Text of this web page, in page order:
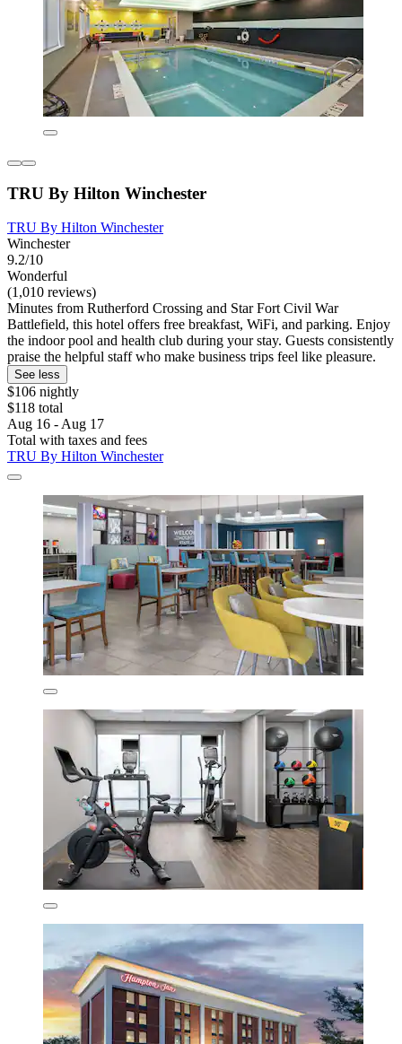
TRU By Hilton Winchester
TRU By Hilton Winchester
Winchester
9.2/10
Wonderful
(1,010 reviews)
Minutes from Rutherford Crossing and Star Fort Civil War
Battlefield, this hotel offers free breakfast, WiFi, and parking. Enjoy
the indoor pool and health club during your stay. Guests consistently
praise the helpful staff who make business trips feel like pleasure.
See less
$106 nightly
$118 total
Aug 16 - Aug 17
Total with taxes and fees
TRU By Hilton Winchester